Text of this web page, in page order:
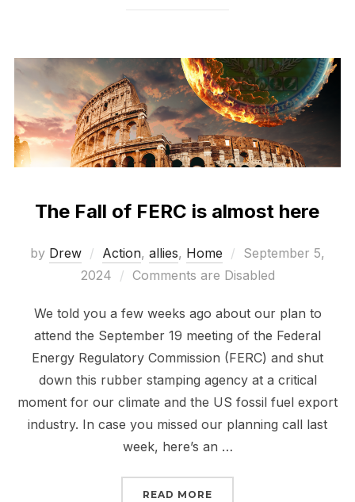
The Fall of FERC is almost here
by Drew Action, allies, Home
Posted
on
September 5,
2024
Comments are Disabled
We told you a few weeks ago about our plan to
attend the September 19 meeting of the Federal
Energy Regulatory Commission (FERC) and shut
down this rubber stamping agency at a critical
moment for our climate and the US fossil fuel export
industry. In case you missed our planning call last
week, here’s an …
READ MORE